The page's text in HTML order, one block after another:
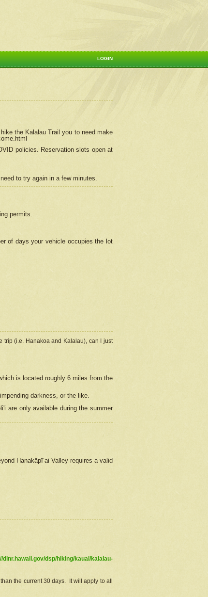
LOGIN
the Kalalau Trail you to need make
policies. Reservation slots open at
to try again in a few minutes.
permits.
of days your vehicle occupies the lot
trip (i.e. Hanakoa and Kalalau), can I just
is located roughly 6 miles from the
darkness, or the like.
are only available during the summer
Hanakāpīʻai Valley requires a valid
dlnr.hawaii.gov/dsp/hiking/kauai/kalalau-
the current 30 days. It will apply to all